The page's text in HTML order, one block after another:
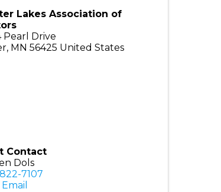
Lakes Association of
Pearl Drive
, MN 56425 United States
Contact
Dols
7107